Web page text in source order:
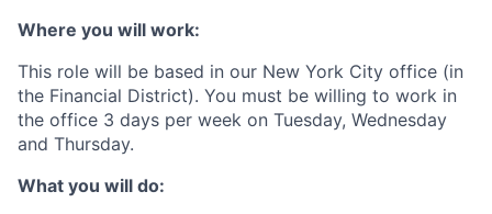
Where you will work:
This role will be based in our New York City office (in
the Financial District). You must be willing to work in
the office 3 days per week on Tuesday, Wednesday
and Thursday.
What you will do: